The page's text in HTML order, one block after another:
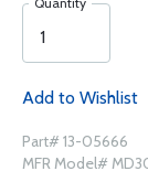
Add to Wishlist
Part# 13-05666
MFR Model#